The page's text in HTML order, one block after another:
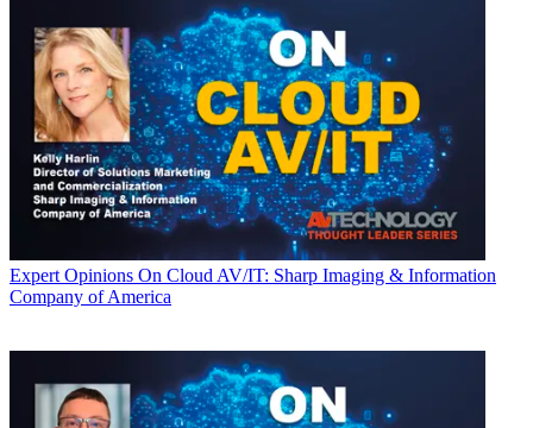
Expert Opinions On Cloud AV/IT: Sharp Imaging & Information
Company of America